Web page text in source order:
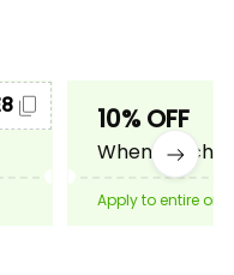
10% OFF
When
Apply to entire